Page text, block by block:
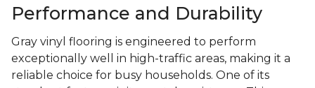
Performance and Durability
Gray vinyl flooring is engineered to perform
exceptionally well in high-traffic areas, making it a
reliable choice for busy households. One of its